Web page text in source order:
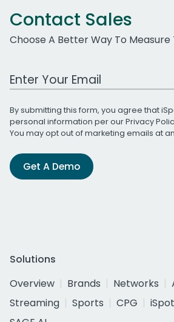
Contact Sales
Choose A Better Way To Measure
Work Email Address
By submitting this form, you agree that
personal information per ourPrivacy
You may opt out of marketing emails at
Get A Demo
Solutions
Overview
Brands Networks
Streaming
Sports CPG